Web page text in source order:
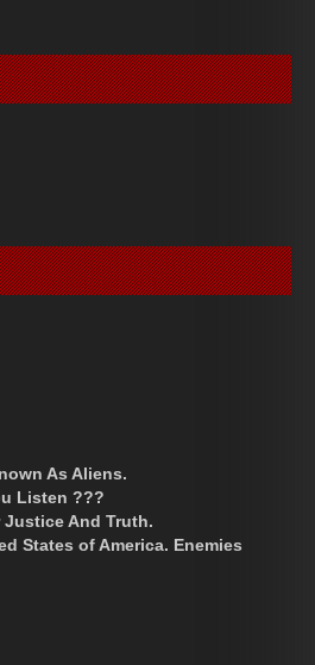
As Aliens.
Listen ???
Justice And Truth.
States of America. Enemies